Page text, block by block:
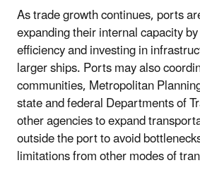
As trade growth continues, ports
expanding their internal capacity
efficiency and investing in
larger ships. Ports may also
communities, Metropolitan
state and federal Departments of
other agencies to expand
outside the port to avoid
limitations from other modes of